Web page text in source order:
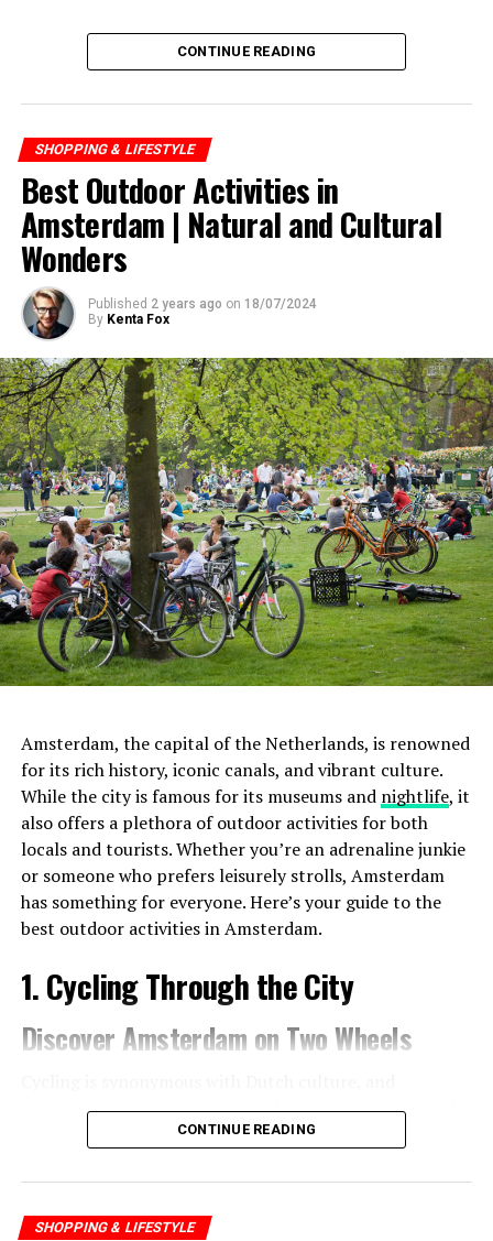
CONTINUE READING
SHOPPING & LIFESTYLE
Best Outdoor Activities in
Amsterdam | Natural and Cultural
Wonders
Published 2 years ago on 18/07/2024
By Kenta Fox
Amsterdam, the capital of the Netherlands, is renowned
for its rich history, iconic canals, and vibrant culture.
While the city is famous for its museums and nightlife, it
also offers a plethora of outdoor activities for both
locals and tourists. Whether you’re an adrenaline junkie
or someone who prefers leisurely strolls, Amsterdam
has something for everyone. Here’s your guide to the
best outdoor activities in Amsterdam.
1. Cycling Through the City
Discover Amsterdam on Two Wheels
Amsterdam is no exception. With its extensive network
of bike paths, the city is incredibly bike-friendly. Renting
the city.
CONTINUE READING
SHOPPING & LIFESTYLE